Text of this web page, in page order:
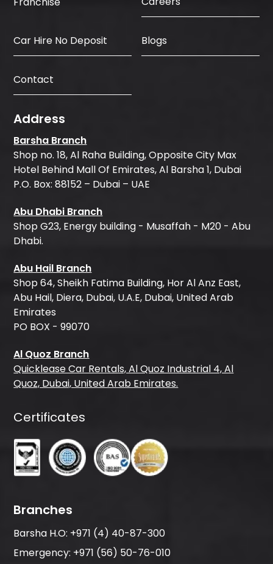
Car Hire No Deposit Blogs
Contact
Address
Barsha Branch
Shop no. 18, Al Raha Building, Opposite City Max
Hotel Behind Mall Of Emirates, Al Barsha 1, Dubai
P.O. Box: 88152 – Dubai – UAE
Abu Dhabi Branch
Shop G23, Energy building - Musaffah - M20 - Abu
Dhabi.
Abu Hail Branch
Shop 64, Sheikh Fatima Building, Hor Al Anz East,
Abu Hail, Diera, Dubai, U.A.E, Dubai, United Arab
Emirates
PO BOX - 99070
Al Quoz Branch
Quicklease Car Rentals, Al Quoz Industrial 4, Al
Quoz, Dubai, United Arab Emirates.
Certificates
Branches
Barsha H.O: +971 (4) 40-87-300
Emergency: +971 (56) 50-76-010